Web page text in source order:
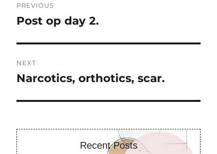
navigation
PREVIOUS
Previous
Post op day 2.
NEXT
Next
Narcotics, orthotics, scar.
Recent Posts